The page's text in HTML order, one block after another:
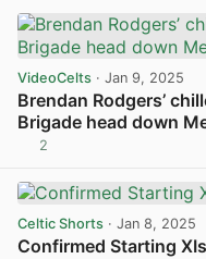
VideoCelts · Jan 9, 2025
Brendan Rodgers’
Brigade head down
2
Celtic Shorts · Jan 8, 2025
Confirmed Starting